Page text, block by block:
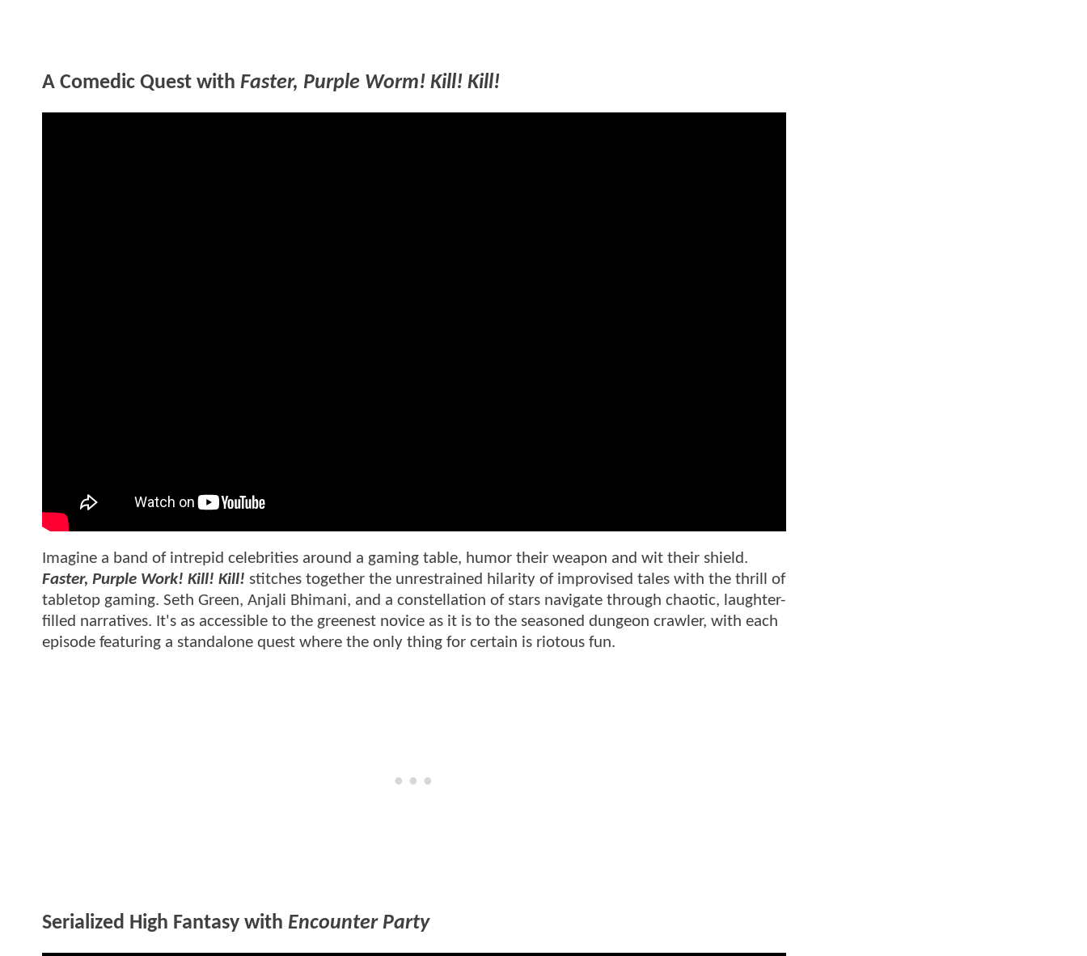
A Comedic Quest with Faster, Purple Worm! Kill! Kill!
Imagine a band of intrepid celebrities around a gaming table, humor their weapon and wit their shield.
Faster, Purple Work! Kill! Kill! stitches together the unrestrained hilarity of improvised tales with the thrill of
tabletop gaming. Seth Green, Anjali Bhimani, and a constellation of stars navigate through chaotic, laughter-
filled narratives. It's as accessible to the greenest novice as it is to the seasoned dungeon crawler, with each
episode featuring a standalone quest where the only thing for certain is riotous fun.
Serialized High Fantasy with Encounter Party